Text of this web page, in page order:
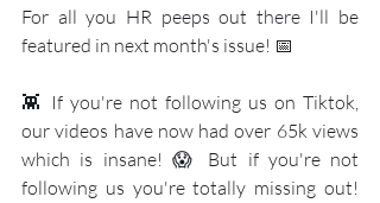
For all you HR peeps out there I'll be
featured in next month's issue! 📅
👾 If you're not following us on Tiktok,
our videos have now had over 65k views
which is insane! 😱 But if you're not
following us you're totally missing out!